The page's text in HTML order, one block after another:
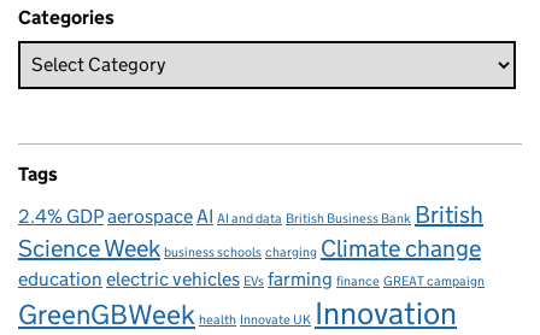
Categories
Tags
2.4% GDPaerospace AI AI and data British Business Bank British
Science Week business schools charging Climate change
education electric vehicles EVs farming finance GREAT campaign
GreenGBWeek health Innovate UK Innovation